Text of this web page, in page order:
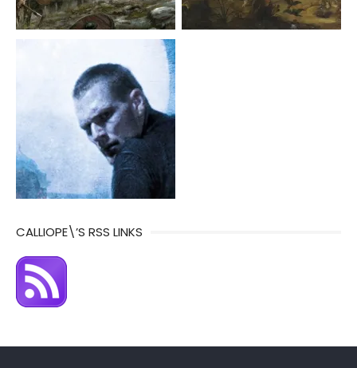
CALLIOPE\’S RSS LINKS